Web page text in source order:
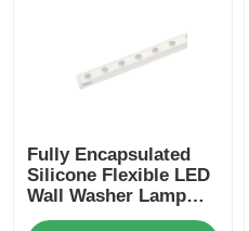
Fully Encapsulated
Silicone Flexible LED
Wall Washer Lamp
IP67 Waterproof 1815